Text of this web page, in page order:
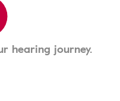
hearing journey.